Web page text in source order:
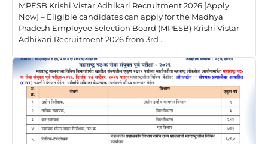
MPESB Krishi Vistar Adhikari Recruitment 2026 [Apply
Now] – Eligible candidates can apply for the Madhya
Pradesh Employee Selection Board (MPESB) Krishi Vistar
Adhikari Recruitment 2026 from 3rd ...